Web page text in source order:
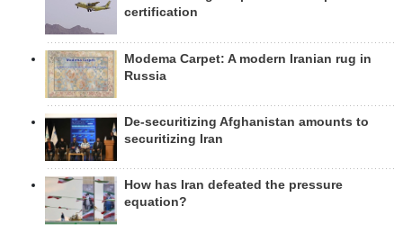
certification
Modema Carpet: A modern Iranian rug in
Russia
De-securitizing Afghanistan amounts to
securitizing Iran
How has Iran defeated the pressure
equation?